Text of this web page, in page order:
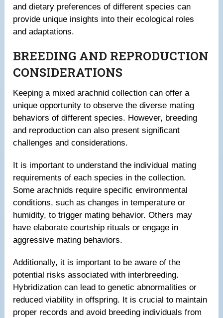
and dietary preferences of different species can
provide unique insights into their ecological roles
and adaptations.
BREEDING AND REPRODUCTION
CONSIDERATIONS
Keeping a mixed arachnid collection can offer a
unique opportunity to observe the diverse mating
behaviors of different species. However, breeding
and reproduction can also present significant
challenges and considerations.
It is important to understand the individual mating
requirements of each species in the collection.
Some arachnids require specific environmental
conditions, such as changes in temperature or
humidity, to trigger mating behavior. Others may
have elaborate courtship rituals or engage in
aggressive mating behaviors.
Additionally, it is important to be aware of the
potential risks associated with interbreeding.
Hybridization can lead to genetic abnormalities or
reduced viability in offspring. It is crucial to maintain
proper records and avoid breeding individuals from